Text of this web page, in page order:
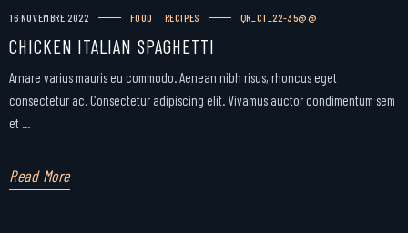
16 NOVEMBRE 2022 FOOD RECIPES QR_CT_22-35@@
CHICKEN ITALIAN SPAGHETTI
Arnare varius mauris eu commodo. Aenean nibh risus, rhoncus eget
consectetur ac. Consectetur adipiscing elit. Vivamus auctor condimentum sem
et ...
Read More